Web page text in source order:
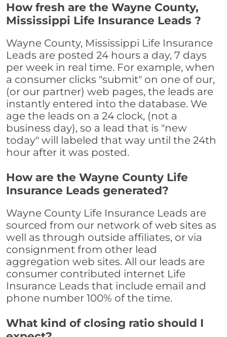
How fresh are the Wayne County,
Mississippi Life Insurance Leads ?
Wayne County, Mississippi Life Insurance
Leads are posted 24 hours a day, 7 days
per week in real time. For example, when
a consumer clicks "submit" on one of our,
(or our partner) web pages, the leads are
instantly entered into the database. We
age the leads on a 24 clock, (not a
business day), so a lead that is "new
today" will labeled that way until the 24th
hour after it was posted.
How are the Wayne County Life
Insurance Leads generated?
Wayne County Life Insurance Leads are
sourced from our network of web sites as
well as through outside affiliates, or via
consignment from other lead
aggregation web sites. All our leads are
consumer contributed internet Life
Insurance Leads that include email and
phone number 100% of the time.
What kind of closing ratio should I